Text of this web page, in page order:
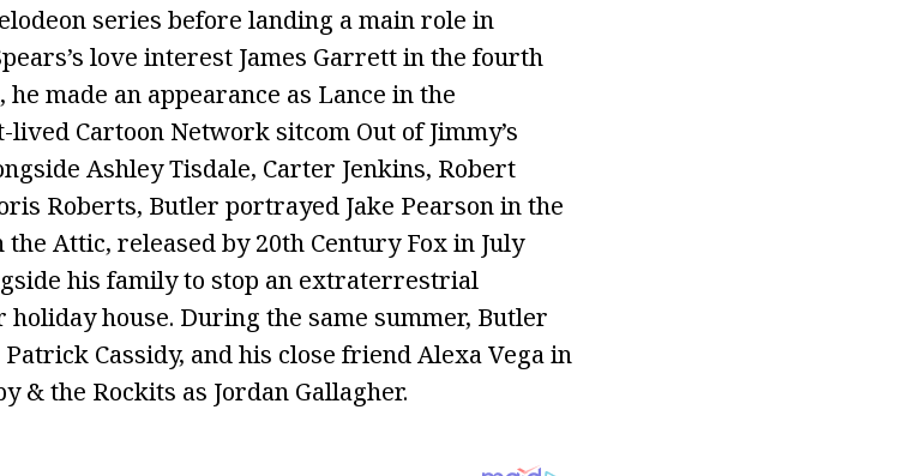
series before landing a main role in
love interest James Garrett in the fourth
made an appearance as Lance in the
Cartoon Network sitcom Out of Jimmy’s
Ashley Tisdale, Carter Jenkins, Robert
Roberts, Butler portrayed Jake Pearson in the
Attic, released by 20th Century Fox in July
his family to stop an extraterrestrial
house. During the same summer, Butler
Cassidy, and his close friend Alexa Vega in
& the Rockits as Jordan Gallagher.